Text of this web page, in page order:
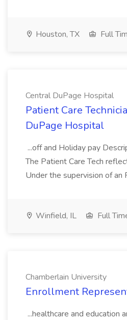
Houston, TX Full
Central DuPage Hospital
Patient Care
DuPage Hospital
...off and Holiday pay
The Patient Care Tech
Under the supervision of an
Winfield, IL Full
Chamberlain University
Enrollment
...healthcare and